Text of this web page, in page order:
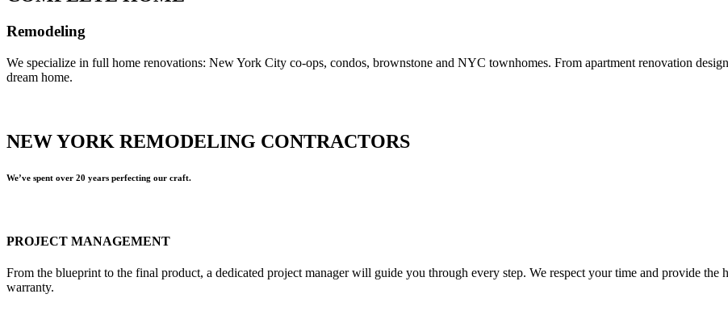
Remodeling
We specialize in full home renovations: New York City co-ops, condos, brownstone and NYC townhomes. From apartment renovation
dream home.
NEW YORK REMODELING CONTRACTORS
We’ve spent over 20 years perfecting our craft.
PROJECT MANAGEMENT
From the blueprint to the final product, a dedicated project manager will guide you through every step. We respect your time and provide
warranty.